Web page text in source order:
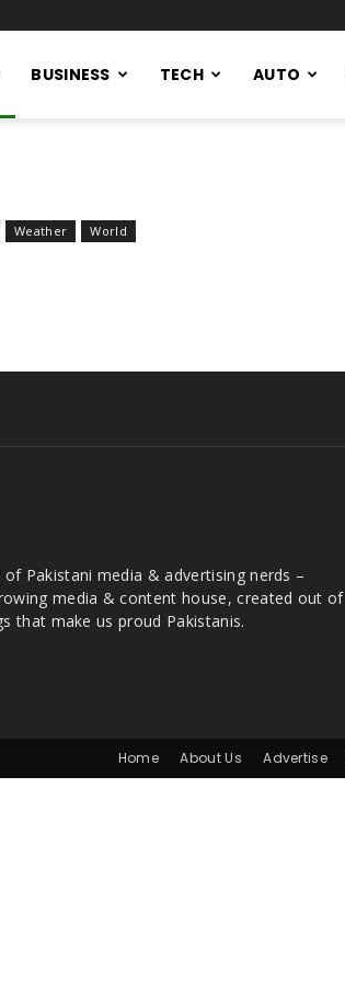
BUSINESS TECH AUTO
Weather World
Pakistani media & advertising nerds –
media & content house, created out of
that make us proud Pakistanis.
Home About Us Advertise